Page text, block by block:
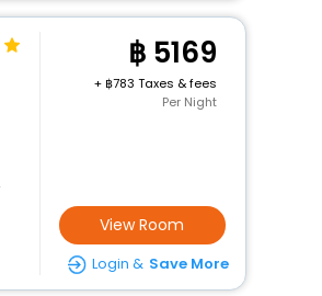
5169
+
783 Taxes & fees
Per Night
View Room
Login & Save More